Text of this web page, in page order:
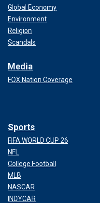
Global Economy
Environment
Religion
Scandals
Media
FOX Nation Coverage
Sports
FIFA WORLD CUP 26
NFL
College Football
MLB
NASCAR
INDYCAR